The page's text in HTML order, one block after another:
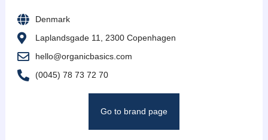
Denmark
Laplandsgade 11, 2300 Copenhagen
hello@organicbasics.com
(0045) 78 73 72 70
Go to brand page